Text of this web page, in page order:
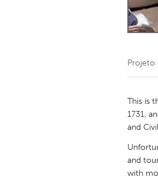
QATAR
Qatar
Singapore
Projeto
This is
1731,
and
and
with